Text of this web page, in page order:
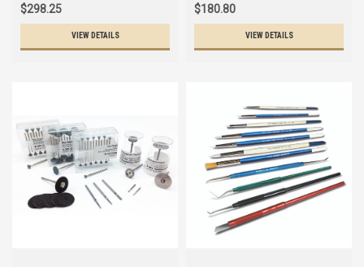
$298.25
VIEW DETAILS
$180.80
VIEW DETAILS